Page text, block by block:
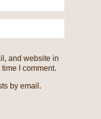
and website in
I comment.
by email.